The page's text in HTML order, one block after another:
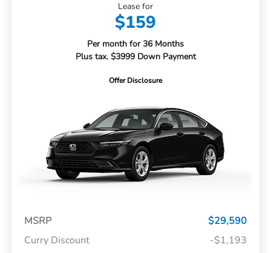
Lease for
$159
Per month for 36 Months
Plus tax. $3999 Down Payment
Offer Disclosure
MSRP
$29,590
Curry Discount
-$1,193